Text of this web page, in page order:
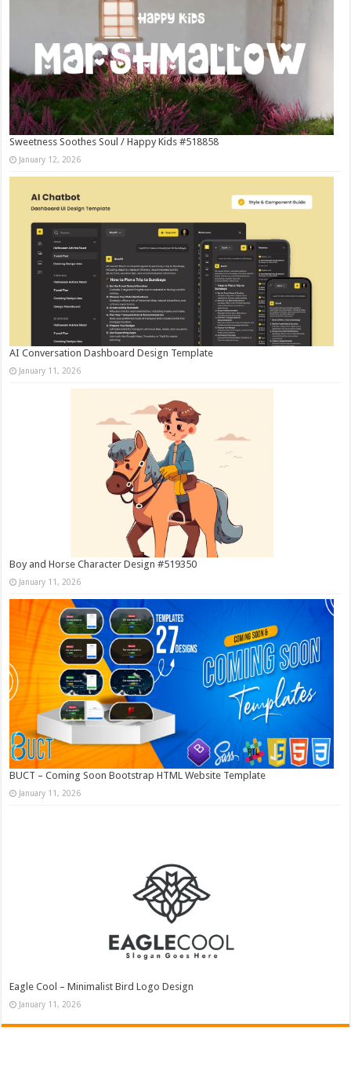
Sweetness Soothes Soul / Happy Kids #518858
January 12, 2026
AI Conversation Dashboard Design Template
January 11, 2026
Boy and Horse Character Design #519350
January 11, 2026
BUCT – Coming Soon Bootstrap HTML Website Template
January 11, 2026
Eagle Cool – Minimalist Bird Logo Design
January 11, 2026